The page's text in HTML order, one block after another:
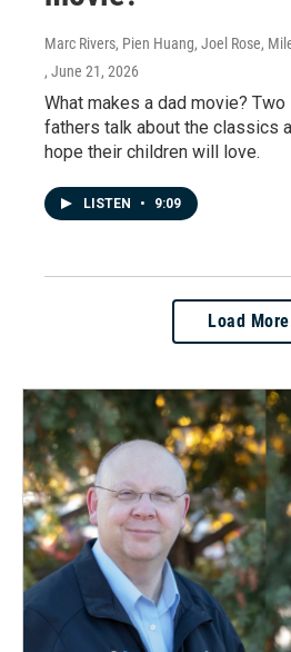
Marc Rivers, Pien Huang, Joel Rose,
, June 21, 2026
What makes a dad movie?
fathers talk about the classics
hope their children will love.
LISTEN • 9:09
Load More